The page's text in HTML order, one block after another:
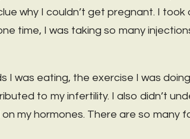
why I couldn’t get pregnant. I
time, I was taking so many
was eating, the exercise I was
to my infertility. I also didn’t
my hormones. There are so many